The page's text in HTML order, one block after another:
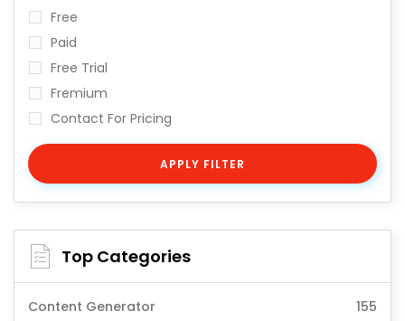
Free
Paid
Free Trial
Fremium
Contact For Pricing
APPLY FILTER
Top Categories
Content Generator
155